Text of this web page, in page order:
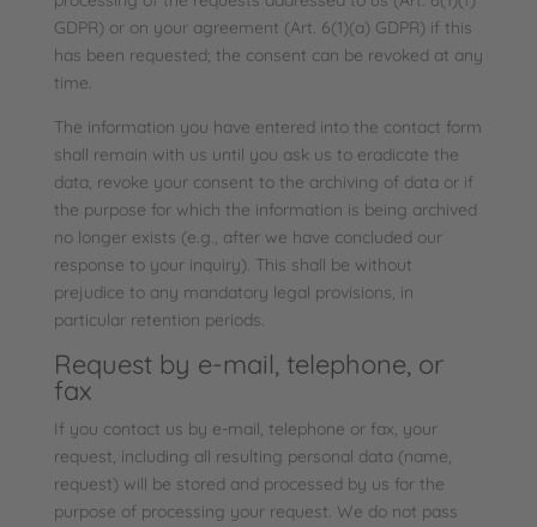
GDPR) or on your agreement (Art. 6(1)(a) GDPR) if this
has been requested; the consent can be revoked at any
time.
The information you have entered into the contact form
shall remain with us until you ask us to eradicate the
data, revoke your consent to the archiving of data or if
the purpose for which the information is being archived
no longer exists (e.g., after we have concluded our
response to your inquiry). This shall be without
prejudice to any mandatory legal provisions, in
particular retention periods.
Request by e-mail, telephone, or
fax
If you contact us by e-mail, telephone or fax, your
request, including all resulting personal data (name,
request) will be stored and processed by us for the
purpose of processing your request. We do not pass